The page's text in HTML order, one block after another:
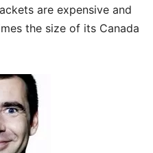
are expensive and
the size of its Canada